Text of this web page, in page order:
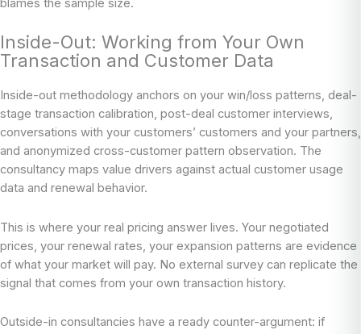
Inside-Out: Working from Your Own
Transaction and Customer Data
Inside-out methodology anchors on your win/loss patterns, deal-
stage transaction calibration, post-deal customer interviews,
conversations with your customers’ customers and your partners,
and anonymized cross-customer pattern observation. The
consultancy maps value drivers against actual customer usage
data and renewal behavior.
This is where your real pricing answer lives. Your negotiated
prices, your renewal rates, your expansion patterns are evidence
of what your market will pay. No external survey can replicate the
signal that comes from your own transaction history.
Outside-in consultancies have a ready counter-argument: if